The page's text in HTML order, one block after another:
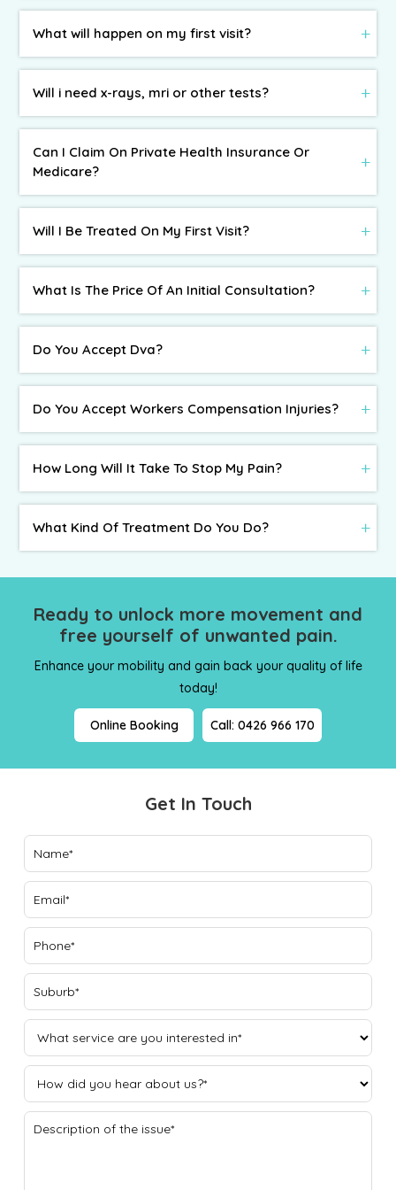
What will happen on my first visit?
Will i need x-rays, mri or other tests?
Can I Claim On Private Health Insurance Or
Medicare?
Will I Be Treated On My First Visit?
What Is The Price Of An Initial Consultation?
Do You Accept Dva?
Do You Accept Workers Compensation Injuries?
How Long Will It Take To Stop My Pain?
What Kind Of Treatment Do You Do?
Ready to unlock more movement and
free yourself of unwanted pain.
Enhance your mobility and gain back your quality of life
today!
Online Booking Call: 0426 966 170
Get In Touch